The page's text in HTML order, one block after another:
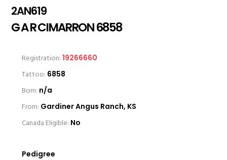
2AN619
G A R CIMARRON 6858
Registration: 19266660
Tattoo: 6858
Born: n/a
From: Gardiner Angus Ranch, KS
Canada Eligible: No
Pedigree